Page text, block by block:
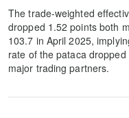
The trade-weighted
dropped 1.52 points both
103.7 in April 2025,
rate of the pataca
major trading partners.